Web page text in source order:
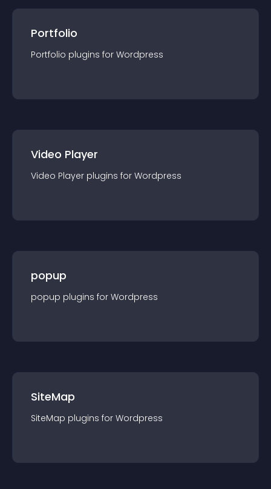
Portfolio
Portfolio plugins for Wordpress
Video Player
Video Player plugins for Wordpress
popup
popup plugins for Wordpress
SiteMap
SiteMap plugins for Wordpress